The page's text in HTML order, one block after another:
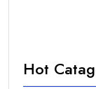
Hot